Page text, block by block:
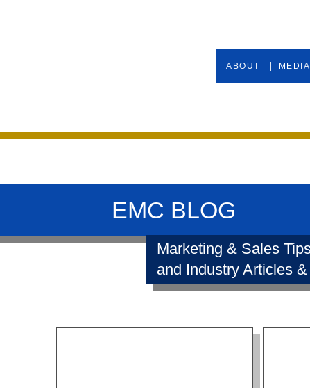
ABOUT MEDIA
EMC BLOG
Marketing & Sales
and Industry Articles